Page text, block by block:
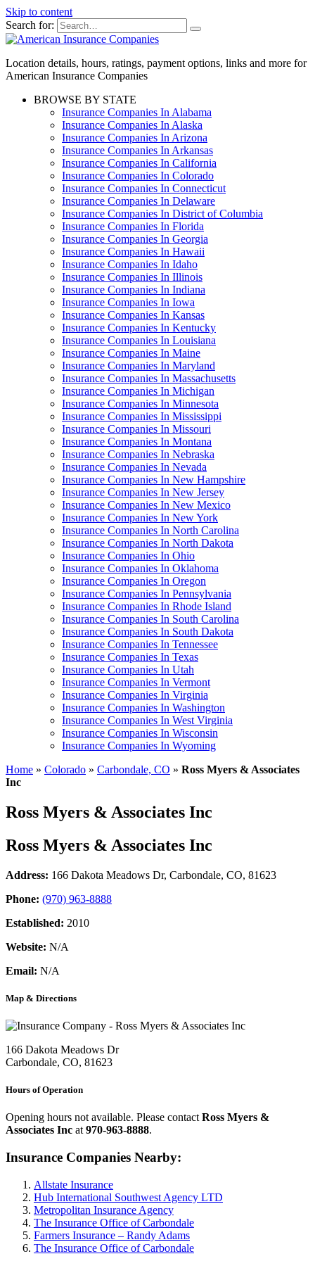
Skip to content
Search for:
Location details, hours, ratings, payment options, links and more for
American Insurance Companies
BROWSE BY STATE
Insurance Companies In Alabama
Insurance Companies In Alaska
Insurance Companies In Arizona
Insurance Companies In Arkansas
Insurance Companies In California
Insurance Companies In Colorado
Insurance Companies In Connecticut
Insurance Companies In Delaware
Insurance Companies In District of Columbia
Insurance Companies In Florida
Insurance Companies In Georgia
Insurance Companies In Hawaii
Insurance Companies In Idaho
Insurance Companies In Illinois
Insurance Companies In Indiana
Insurance Companies In Iowa
Insurance Companies In Kansas
Insurance Companies In Kentucky
Insurance Companies In Louisiana
Insurance Companies In Maine
Insurance Companies In Maryland
Insurance Companies In Massachusetts
Insurance Companies In Michigan
Insurance Companies In Minnesota
Insurance Companies In Mississippi
Insurance Companies In Missouri
Insurance Companies In Montana
Insurance Companies In Nebraska
Insurance Companies In Nevada
Insurance Companies In New Hampshire
Insurance Companies In New Jersey
Insurance Companies In New Mexico
Insurance Companies In New York
Insurance Companies In North Carolina
Insurance Companies In North Dakota
Insurance Companies In Ohio
Insurance Companies In Oklahoma
Insurance Companies In Oregon
Insurance Companies In Pennsylvania
Insurance Companies In Rhode Island
Insurance Companies In South Carolina
Insurance Companies In South Dakota
Insurance Companies In Tennessee
Insurance Companies In Texas
Insurance Companies In Utah
Insurance Companies In Vermont
Insurance Companies In Virginia
Insurance Companies In Washington
Insurance Companies In West Virginia
Insurance Companies In Wisconsin
Insurance Companies In Wyoming
Home » Colorado » Carbondale, CO » Ross Myers & Associates
Inc
Ross Myers & Associates Inc
Ross Myers & Associates Inc
Address: 166 Dakota Meadows Dr, Carbondale, CO, 81623
Phone: (970) 963-8888
Established: 2010
Website: N/A
Email: N/A
Map & Directions
166 Dakota Meadows Dr
Carbondale, CO, 81623
Hours of Operation
Opening hours not available. Please contactRoss Myers &
Associates Inc at970-963-8888.
Insurance Companies Nearby:
Allstate Insurance
Hub International Southwest Agency LTD
Metropolitan Insurance Agency
The Insurance Office of Carbondale
Farmers Insurance – Randy Adams
The Insurance Office of Carbondale